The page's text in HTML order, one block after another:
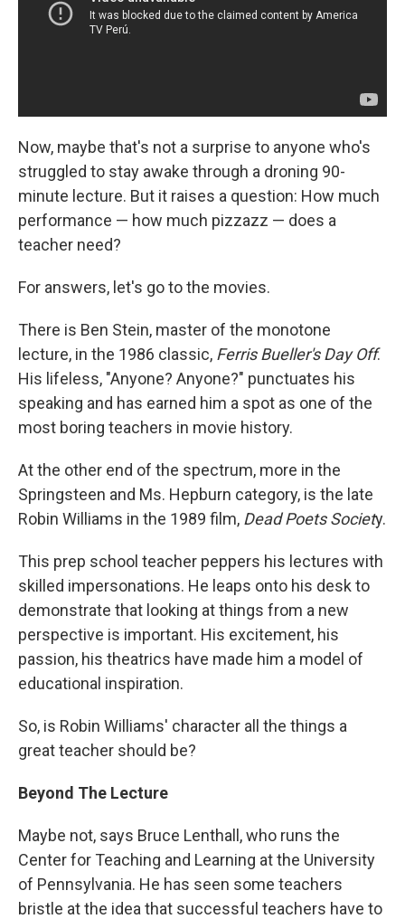
Now, maybe that's not a surprise to anyone who's
struggled to stay awake through a droning 90-
minute lecture. But it raises a question: How much
performance — how much pizzazz — does a
teacher need?
For answers, let's go to the movies.
There is Ben Stein, master of the monotone
lecture, in the 1986 classic, Ferris Bueller's Day Off.
His lifeless, "Anyone? Anyone?" punctuates his
speaking and has earned him a spot as one of the
most boring teachers in movie history.
At the other end of the spectrum, more in the
Springsteen and Ms. Hepburn category, is the late
Robin Williams in the 1989 film, Dead Poets Society.
This prep school teacher peppers his lectures with
skilled impersonations. He leaps onto his desk to
demonstrate that looking at things from a new
perspective is important. His excitement, his
passion, his theatrics have made him a model of
educational inspiration.
So, is Robin Williams' character all the things a
great teacher should be?
Beyond The Lecture
Maybe not, says Bruce Lenthall, who runs the
Center for Teaching and Learning at the University
of Pennsylvania. He has seen some teachers
bristle at the idea that successful teachers have to